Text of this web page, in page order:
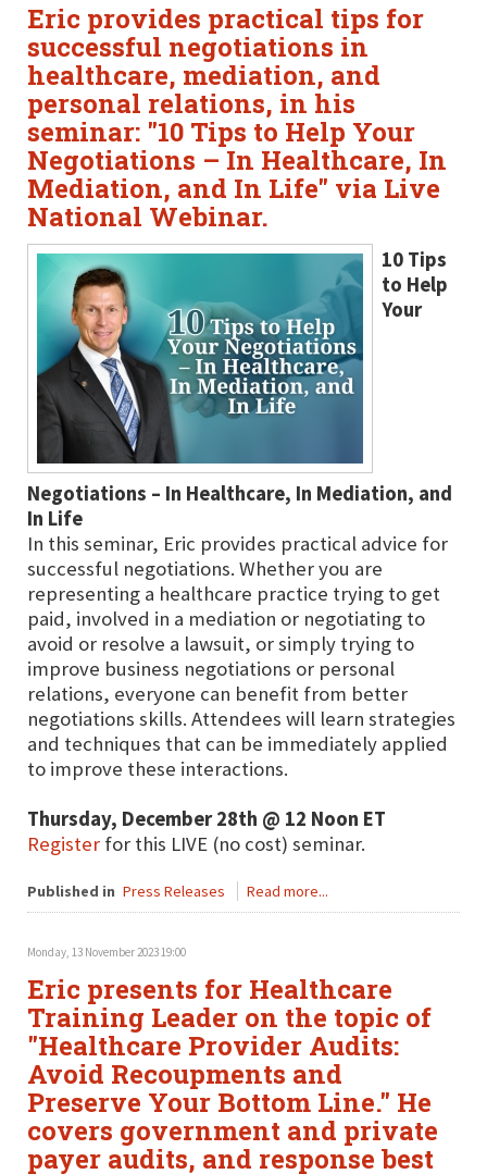
Eric provides practical tips for
successful negotiations in
healthcare, mediation, and
personal relations, in his
seminar: "10 Tips to Help Your
Negotiations – In Healthcare, In
Mediation, and In Life" via Live
National Webinar.
10 Tips
to Help
Your
Negotiations – In Healthcare, In Mediation, and
In Life
In this seminar, Eric provides practical advice for
successful negotiations. Whether you are
representing a healthcare practice trying to get
paid, involved in a mediation or negotiating to
avoid or resolve a lawsuit, or simply trying to
improve business negotiations or personal
relations, everyone can benefit from better
negotiations skills. Attendees will learn strategies
and techniques that can be immediately applied
to improve these interactions.
Thursday, December 28th @ 12 Noon ET
Register for this LIVE (no cost) seminar.
Published in Press Releases Read more...
Monday, 13 November 2023 19:00
Eric presents for Healthcare
Training Leader on the topic of
"Healthcare Provider Audits:
Avoid Recoupments and
Preserve Your Bottom Line." He
covers government and private
payer audits, and response best